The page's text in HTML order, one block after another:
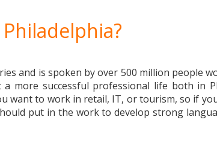
and is spoken by over 500 million people
more successful professional life both in
want to work in retail, IT, or tourism, so if
put in the work to develop strong